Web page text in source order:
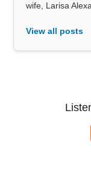
wife, Larisa
View all posts